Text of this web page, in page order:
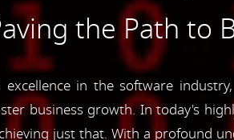
the Path to
in the software
business growth. In today's
just that. With a profound